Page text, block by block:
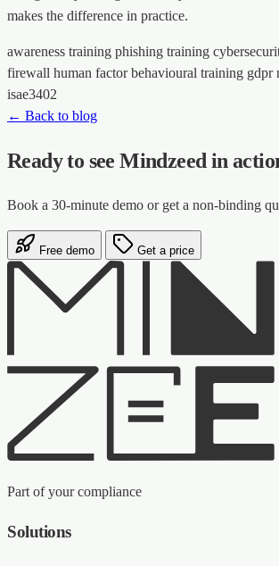
makes the difference in practice.
awareness training phishing training
firewall human factorbehavioural training gdpr
isae3402
← Back to blog
Ready to see Mindzeed in
Book a 30-minute demo or get a non-binding
Free demo Get a price
Part of your compliance
Solutions